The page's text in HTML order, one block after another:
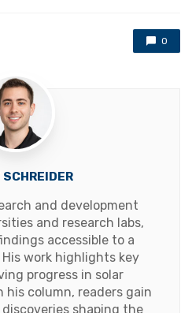
0
SCHREIDER
and development
and research labs,
accessible to a
work highlights key
progress in solar
his column, readers gain
shaping the